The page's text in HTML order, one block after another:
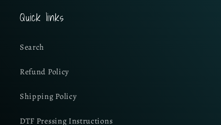
Quick links
Search
Refund Policy
Shipping Policy
DTF Pressing Instructions